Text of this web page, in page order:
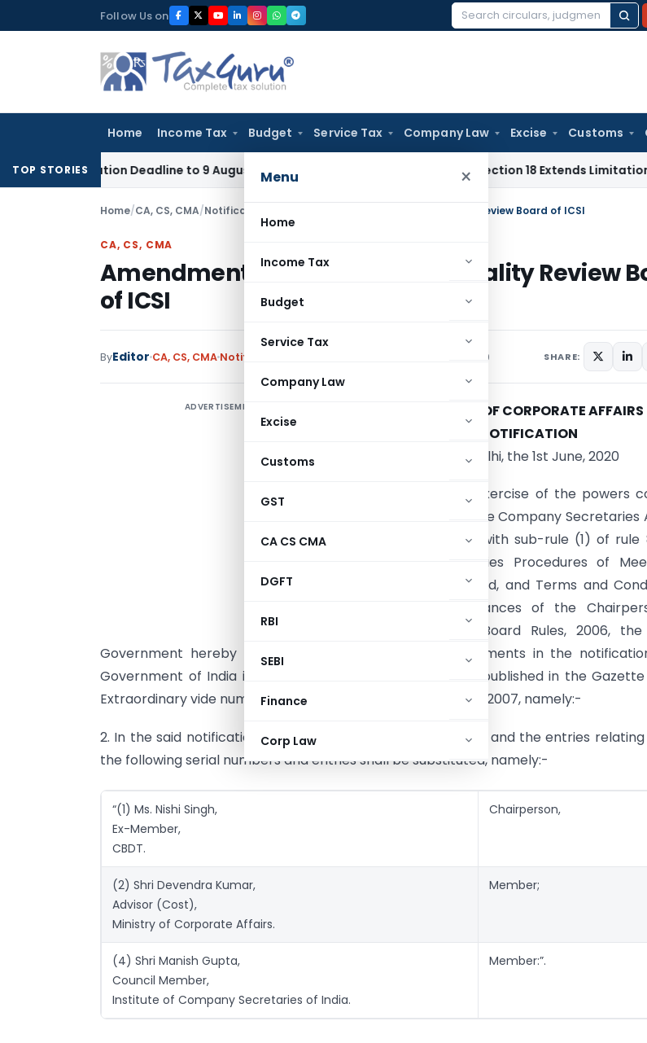
to
Follow Us on
Search
Home Income Tax Budget Service Tax Company Law Excise Customs
Menu ×
Home
Income Tax
Budget
Service Tax
Company Law
Excise
Customs
GST
CA CS CMA
DGFT
RBI
SEBI
Finance
Corp Law
TOP STORIESDeadline to 9 August 2026Corporate Law Limitation Act Section 18 Extends Limitation Only for
Home/CA, CS, CMA/Notifications Amendment in constitution of Quality Review Board of ICSI
CA, CS, CMA
Amendment in constitution of Quality Review
of ICSI
ByEditor CA, CS, CMA Notifications June 1, 2020 SHARE:
ADVERTISEMENT
MINISTRY OF CORPORATE AFFAIRS
NOTIFICATION
New Delhi, the 1st June, 2020
.—In exercise of the powers
by section 29A of the Company Secretaries
(56 of 1980), read with sub-rule (1) of
Company Secretaries Procedures of
Quality Review Board, and Terms and
Service and Allowances of the
Members of the Board Rules, 2006,
Government hereby makes the following further amendments in the
Government of India in the Ministry of Corporate Affairs, published in the Gazette
Extraordinary vide number G.S.R. 490(E), dated the 13th July, 2007, namely:-
2. In the said notification, for serial numbers (1), (2) and (4) and the entries
the following serial numbers and entries shall be substituted, namely:-
“(1) Ms. Nishi Singh,
Ex-Member,
CBDT.
Chairperson,
(2) Shri Devendra Kumar,
Advisor (Cost),
Ministry of Corporate Affairs.
Member;
(4) Shri Manish Gupta,
Council Member,
Institute of Company Secretaries of India.
Member:”.